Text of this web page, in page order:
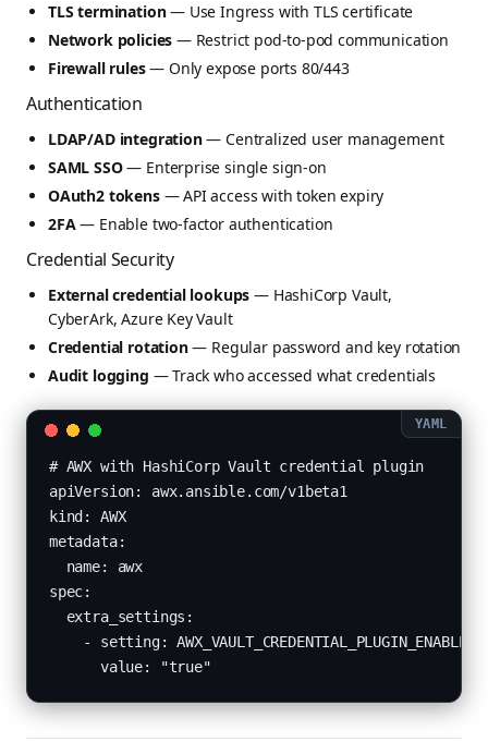
TLS termination— Use Ingress with TLS certificate
Network policies — Restrict pod-to-pod communication
Firewall rules— Only expose ports 80/443
Authentication
LDAP/AD integration— Centralized user management
SAML SSO— Enterprise single sign-on
OAuth2 tokens— API access with token expiry
2FA— Enable two-factor authentication
Credential Security
External credential lookups — HashiCorp Vault,
CyberArk, Azure Key Vault
Credential rotation— Regular password and key rotation
Audit logging — Track who accessed what credentials
# AWX with HashiCorp Vault credential plugin
apiVersion: awx.ansible.com/v1beta1
kind: AWX
metadata:
  name: awx
spec:
  extra_settings:
    - setting: AWX_VAULT_CREDENTIAL_PLUGIN_ENABLED
      value: "true"